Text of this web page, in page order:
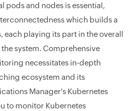
and nodes is essential,
which builds a
each playing its part in the overall
system. Comprehensive
necessitates in-depth
ecosystem and its
Manager's Kubernetes
to monitor Kubernetes